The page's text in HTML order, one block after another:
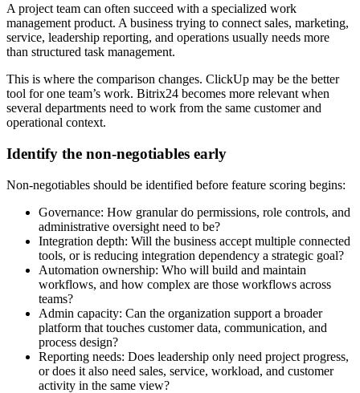
A project team can often succeed with a specialized work
management product. A business trying to connect sales, marketing,
service, leadership reporting, and operations usually needs more
than structured task management.
This is where the comparison changes. ClickUp may be the better
tool for one team’s work. Bitrix24 becomes more relevant when
several departments need to work from the same customer and
operational context.
Identify the non-negotiables early
Non-negotiables should be identified before feature scoring begins:
Governance: How granular do permissions, role controls, and
administrative oversight need to be?
Integration depth: Will the business accept multiple connected
tools, or is reducing integration dependency a strategic goal?
Automation ownership: Who will build and maintain
workflows, and how complex are those workflows across
teams?
Admin capacity: Can the organization support a broader
platform that touches customer data, communication, and
process design?
Reporting needs: Does leadership only need project progress,
or does it also need sales, service, workload, and customer
activity in the same view?